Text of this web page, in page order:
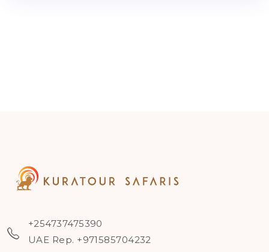
+254737475390
UAE Rep. +971585704232